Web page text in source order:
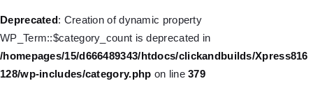
Deprecated: Creation of dynamic property
WP_Term::$category_count is deprecated in
/homepages/15/d666489343/htdocs/clickandbuilds/Xpress816
128/wp-includes/category.php on line379
/homepages/15/d666489343/htdocs/clickandbuilds/Xpress816
128/wp-includes/nav-menu.php
Deprecated
: Creation of dynamic property WP_Post::$type is